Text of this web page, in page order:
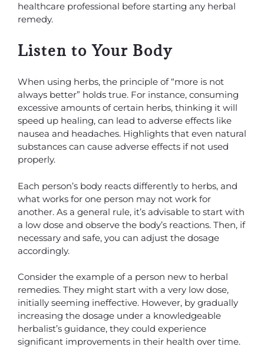
healthcare professional before starting any herbal
remedy.
Listen to Your Body
When using herbs, the principle of “more is not
always better” holds true. For instance, consuming
excessive amounts of certain herbs, thinking it will
speed up healing, can lead to adverse effects like
nausea and headaches. Highlights that even natural
substances can cause adverse effects if not used
properly.
Each person’s body reacts differently to herbs, and
what works for one person may not work for
another. As a general rule, it’s advisable to start with
a low dose and observe the body’s reactions. Then, if
necessary and safe, you can adjust the dosage
accordingly.
Consider the example of a person new to herbal
remedies. They might start with a very low dose,
initially seeming ineffective. However, by gradually
increasing the dosage under a knowledgeable
herbalist’s guidance, they could experience
significant improvements in their health over time.